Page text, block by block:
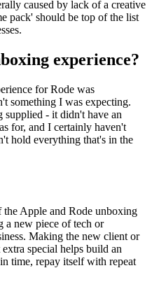
caused by lack of a creative
pack' should be top of the list
experience?
for Rode was
something I was expecting.
- it didn't have an
for, and I certainly haven't
hold everything that's in the
the Apple and Rode unboxing
a new piece of tech or
Making the new client or
special helps build an
time, repay itself with repeat